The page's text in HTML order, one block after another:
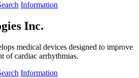
Information
Inc.
medical devices designed to improve
of cardiac arrhythmias.
Information